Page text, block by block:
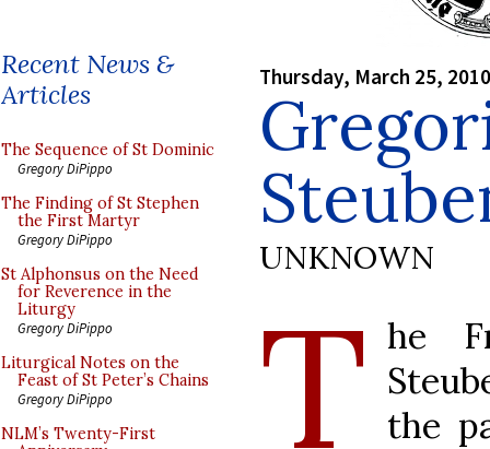
Recent News &
Articles
The Sequence of St Dominic
Gregory DiPippo
The Finding of St Stephen
the First Martyr
Gregory DiPippo
St Alphonsus on the Need
for Reverence in the
Liturgy
Gregory DiPippo
Liturgical Notes on the
Feast of St Peter’s Chains
Gregory DiPippo
NLM’s Twenty-First
Thursday, March 25, 2010
UNKNOWN
T he
the